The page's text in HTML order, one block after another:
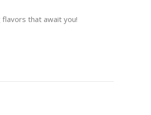
that await you!